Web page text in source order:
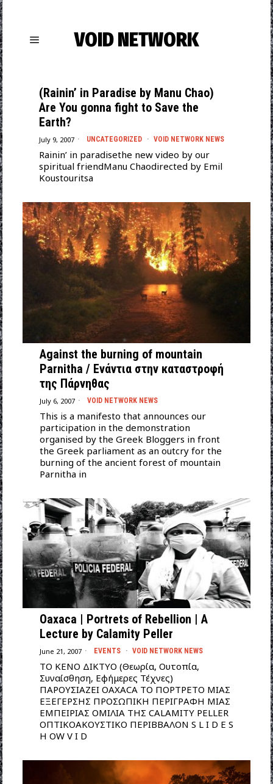
VOID NETWORK
(Rainin’ in Paradise by Manu Chao)
Are You gonna fight to Save the
Earth?
July 9, 2007 UNCATEGORIZED · VOID NETWORK NEWS
Rainin’ in paradisethe new video by our
spiritual friendManu Chaodirected by Emil
Koustouritsa
Against the burning of mountain
Parnitha / Ενάντια στην καταστροφή
της Πάρνηθας
July 6, 2007 VOID NETWORK NEWS
This is a manifesto that announces our
participation in the demonstration
organised by the Greek Bloggers in front
the Greek parliament as an outcry for the
burning of the ancient forest of mountain
Parnitha in
Oaxaca | Portrets of Rebellion | A
Lecture by Calamity Peller
June 21, 2007 EVENTS · VOID NETWORK NEWS
ΤΟ ΚΕΝΟ ΔΙΚΤΥΟ (Θεωρία, Ουτοπία,
Συναίσθηση, Εφήμερες Τέχνες)
ΠΑΡΟΥΣΙΑΖΕΙ OAXACA ΤΟ ΠΟΡΤΡΕΤΟ ΜΙΑΣ
ΕΞΕΓΕΡΣHΣ ΠΡΟΣΩΠΙΚΗ ΠΕΡΙΓΡΑΦΗ ΜΙΑΣ
ΕΜΠΕΙΡΙΑΣ ΟΜΙΛΙΑ THΣ CALAMITY PELLER
ΟΠΤΙΚΟΑΚΟΥΣΤΙΚΟ ΠΕΡΙΒΒΑΛΟΝ S L I D E S
H OW V I D